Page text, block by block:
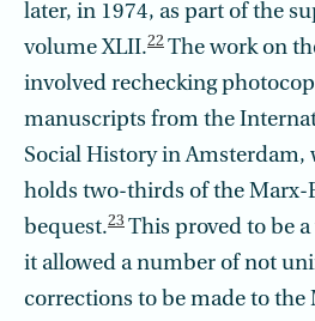
later, in 1974, as part of the
volume XLII.22 The work on
involved rechecking
manuscripts from the
Social History in
holds two-thirds of the Marx-
bequest.23 This proved to be
it allowed a number of not
corrections to be made to the